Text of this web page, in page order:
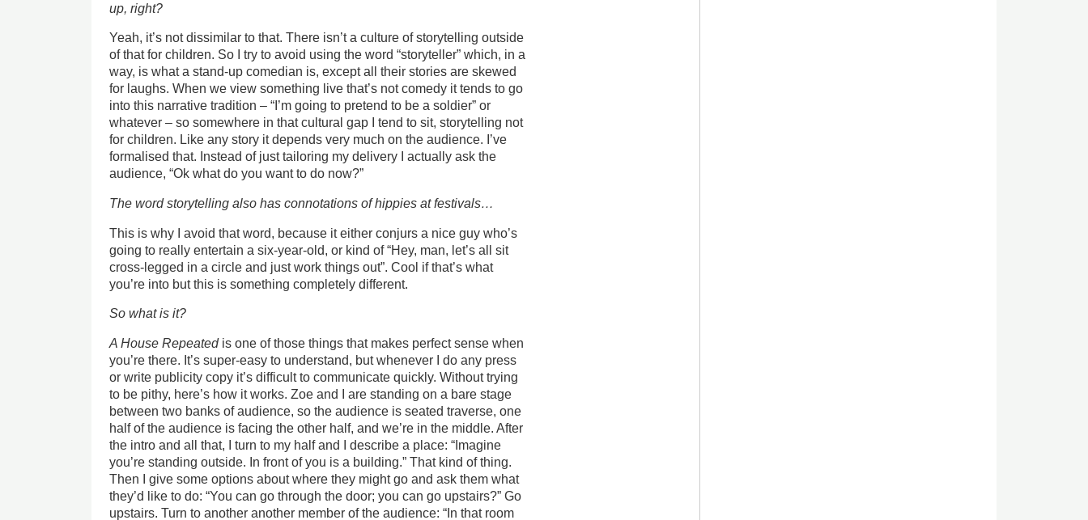
up, right?
Yeah, it’s not dissimilar to that. There isn’t a culture of storytelling outside
of that for children. So I try to avoid using the word “storyteller” which, in a
way, is what a stand-up comedian is, except all their stories are skewed
for laughs. When we view something live that’s not comedy it tends to go
into this narrative tradition – “I’m going to pretend to be a soldier” or
whatever – so somewhere in that cultural gap I tend to sit, storytelling not
for children. Like any story it depends very much on the audience. I’ve
formalised that. Instead of just tailoring my delivery I actually ask the
audience, “Ok what do you want to do now?”
The word storytelling also has connotations of hippies at festivals…
This is why I avoid that word, because it either conjurs a nice guy who’s
going to really entertain a six-year-old, or kind of “Hey, man, let’s all sit
cross-legged in a circle and just work things out”. Cool if that’s what
you’re into but this is something completely different.
So what is it?
A House Repeatedis one of those things that makes perfect sense when
you’re there. It’s super-easy to understand, but whenever I do any press
or write publicity copy it’s difficult to communicate quickly. Without trying
to be pithy, here’s how it works. Zoe and I are standing on a bare stage
between two banks of audience, so the audience is seated traverse, one
half of the audience is facing the other half, and we’re in the middle. After
the intro and all that, I turn to my half and I describe a place: “Imagine
you’re standing outside. In front of you is a building.” That kind of thing.
Then I give some options about where they might go and ask them what
they’d like to do: “You can go through the door; you can go upstairs?” Go
upstairs. Turn to another another member of the audience: “In that room